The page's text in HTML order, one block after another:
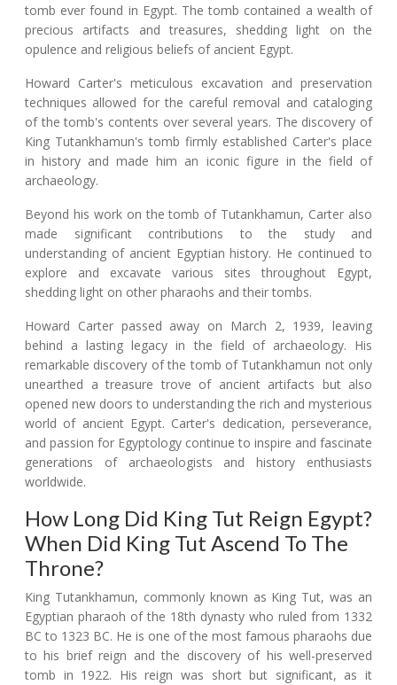
tomb ever found in Egypt. The tomb contained a wealth of
precious artifacts and treasures, shedding light on the
opulence and religious beliefs of ancient Egypt.
Howard Carter's meticulous excavation and preservation
techniques allowed for the careful removal and cataloging
of the tomb's contents over several years. The discovery of
King Tutankhamun's tomb firmly established Carter's place
in history and made him an iconic figure in the field of
archaeology.
Beyond his work on the tomb of Tutankhamun, Carter also
made significant contributions to the study and
understanding of ancient Egyptian history. He continued to
explore and excavate various sites throughout Egypt,
shedding light on other pharaohs and their tombs.
Howard Carter passed away on March 2, 1939, leaving
behind a lasting legacy in the field of archaeology. His
remarkable discovery of the tomb of Tutankhamun not only
unearthed a treasure trove of ancient artifacts but also
opened new doors to understanding the rich and mysterious
world of ancient Egypt. Carter's dedication, perseverance,
and passion for Egyptology continue to inspire and fascinate
generations of archaeologists and history enthusiasts
worldwide.
How Long Did King Tut Reign Egypt?
When Did King Tut Ascend To The
Throne?
King Tutankhamun, commonly known as King Tut, was an
Egyptian pharaoh of the 18th dynasty who ruled from 1332
BC to 1323 BC. He is one of the most famous pharaohs due
to his brief reign and the discovery of his well-preserved
tomb in 1922. His reign was short but significant, as it